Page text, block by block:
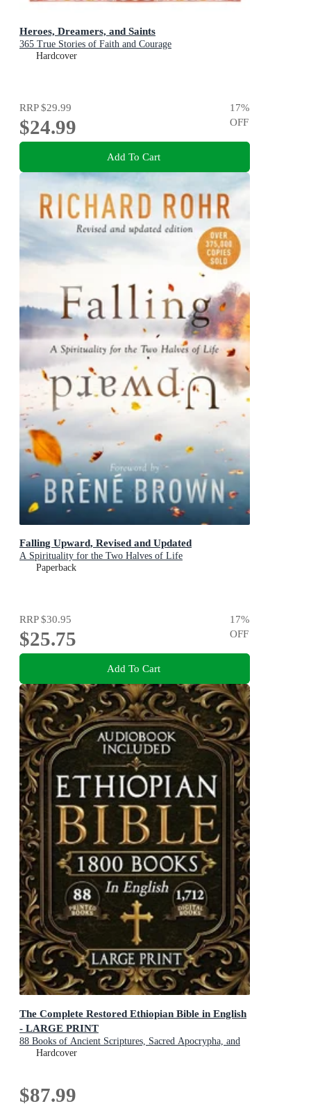
Heroes, Dreamers, and Saints
365 True Stories of Faith and Courage
Hardcover
RRP$29.99
$24.99
17%
OFF
Add To Cart
Falling Upward, Revised and Updated
A Spirituality for the Two Halves of Life
Paperback
RRP$30.95
$25.75
17%
OFF
Add To Cart
The Complete Restored Ethiopian Bible in English
- LARGE PRINT
88 Books of Ancient Scriptures, Sacred Apocrypha, and
Ethiopian Liturgical Heritage with Exclusive Digital
Hardcover
$87.99